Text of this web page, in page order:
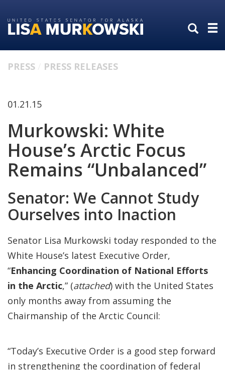
to
primary
to
content
PRESS PRESS RELEASES
01.21.15
Murkowski: White
House’s Arctic Focus
Remains “Unbalanced”
Senator: We Cannot Study
Ourselves into Inaction
Senator Lisa Murkowski today responded to the
White House’s latest Executive Order,
“Enhancing Coordination of National Efforts
in the Arctic,” (attached) with the United States
only months away from assuming the
Chairmanship of the Arctic Council:
“Today’s Executive Order is a good step forward
in strengthening the coordination of federal